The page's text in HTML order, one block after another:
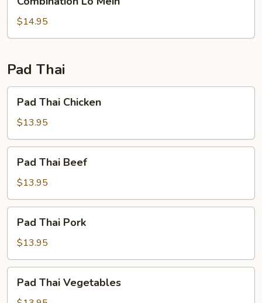
Mein
$14.95
Pad Thai
Thai
Chicken
Pad Thai Chicken
$13.95
Thai
Beef
Pad Thai Beef
$13.95
Thai
Pork
Pad Thai Pork
$13.95
ThaiPad Thai Vegetables